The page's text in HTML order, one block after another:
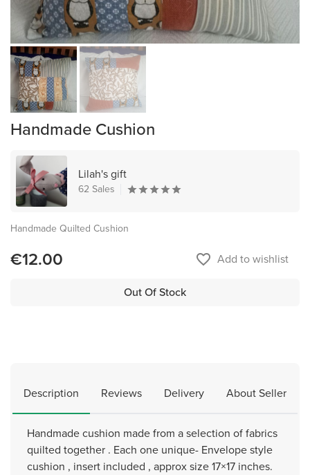
Handmade Cushion
Lilah's gift
62 Sales
Handmade Quilted Cushion
€12.00 favorite_border Add to wishlist
Out Of Stock
Description Reviews Delivery About Seller
Handmade cushion made from a selection of fabrics
quilted together . Each one unique- Envelope style
cushion , insert included , approx size 17×17 inches.